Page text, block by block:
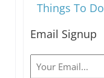
Things To Do
Email Signup
Email